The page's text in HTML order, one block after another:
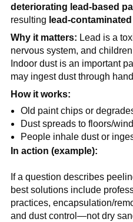
deteriorating lead-based
resulting lead-
Why it matters: Lead is a
nervous system, and
Indoor dust is an important
may ingest dust through
How it works:
Old paint chips or
Dust spreads to floors/
People inhale dust or
In action (example):
If a question describes
best solutions include
practices, encapsulation/
and dust control—not dry